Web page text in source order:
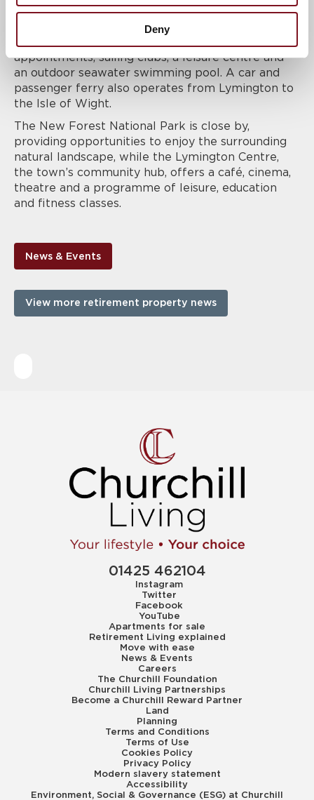
Deny
The traditional South Coast market town offers a
wide range of facilities including a weekly street
appointments, sailing clubs, a leisure centre and
an outdoor seawater swimming pool. A car and
passenger ferry also operates from Lymington to
the Isle of Wight.
The New Forest National Park is close by,
providing opportunities to enjoy the surrounding
natural landscape, while the Lymington Centre,
the town’s community hub, offers a café, cinema,
theatre and a programme of leisure, education
and fitness classes.
News & Events
View more retirement property news
01425 462104
Instagram
Twitter
Facebook
YouTube
Apartments for sale
Retirement Living explained
Move with ease
News & Events
Careers
The Churchill Foundation
Churchill Living Partnerships
Become a Churchill Reward Partner
Land
Planning
Terms and Conditions
Terms of Use
Cookies Policy
Privacy Policy
Modern slavery statement
Accessibility
Environment, Social & Governance (ESG) at Churchill